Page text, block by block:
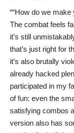
“How do we make
The combat feels
it’s still
that’s just right for
it’s also brutally
already hacked
participated in my
of fun: even the
satisfying combos
version also has